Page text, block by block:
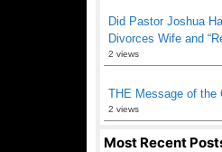
Did Pastor Joshua
Divorces Wife and
2 views
THE Message of the
2 views
Most Recent